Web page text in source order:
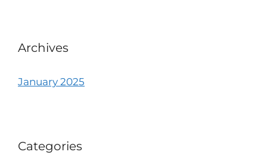
Archives
January 2025
Categories